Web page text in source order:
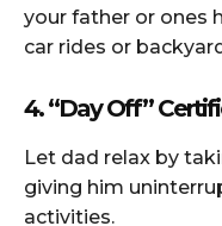
your father or ones
car rides or
4. “Day Off”
Let dad relax by
giving him
activities.